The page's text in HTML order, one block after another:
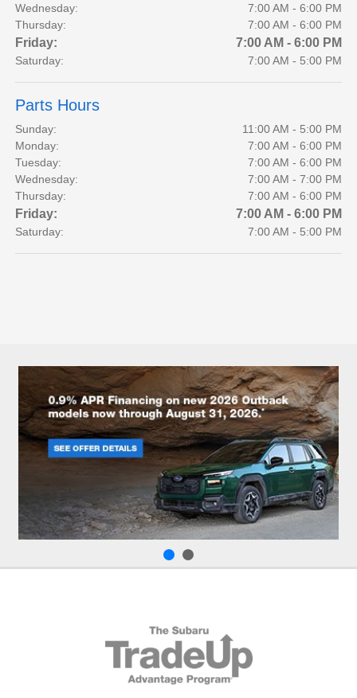
Wednesday:
7:00 AM - 6:00 PM
Thursday:
7:00 AM - 6:00 PM
Friday: 7:00 AM - 6:00 PM
Saturday: 7:00 AM - 5:00 PM
Parts Hours
Sunday:
11:00 AM - 5:00 PM
Monday:
7:00 AM - 6:00 PM
Tuesday:
7:00 AM - 6:00 PM
Wednesday:
7:00 AM - 7:00 PM
Thursday:
7:00 AM - 6:00 PM
Friday: 7:00 AM - 6:00 PM
Saturday: 7:00 AM - 5:00 PM